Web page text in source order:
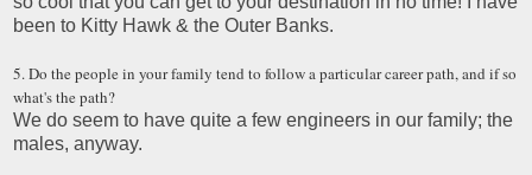
been to Kitty Hawk & the Outer Banks.
5. Do the people in your family tend to follow a particular career path, and if so
what's the path?
We do seem to have quite a few engineers in our family; the
males, anyway.